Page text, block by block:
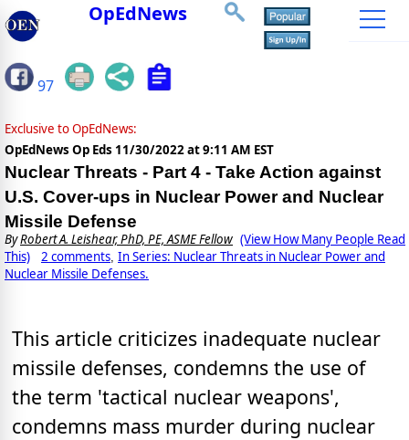
OpEdNews
97
Exclusive to OpEdNews:
OpEdNews Op Eds 11/30/2022 at 9:11 AM EST
Nuclear Threats - Part 4 - Take Action against
U.S. Cover-ups in Nuclear Power and Nuclear
Missile Defense
ByRobert A. Leishear, PhD, PE, ASME Fellow (View How Many People Read
This)
2 comments, In Series: Nuclear Threats in Nuclear Power and
Nuclear Missile Defenses.
This article criticizes inadequate nuclear
missile defenses, condemns the use of
the term 'tactical nuclear weapons',
condemns mass murder during nuclear